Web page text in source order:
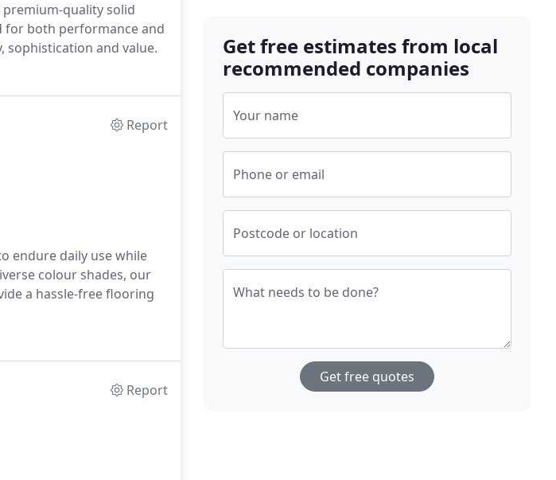
quality solid
for both performance and
sophistication and value.
Report
endure daily use while
colour shades, our
a hassle-free flooring
Report
Get free estimates from local
recommended companies
Your name
Phone or email
Postcode or location
What needs to be done?
Get free quotes